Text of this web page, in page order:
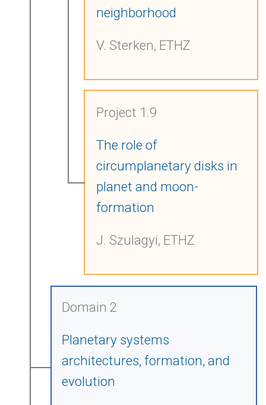
neighborhood
V. Sterken, ETHZ
Project 1.9
The role of
circumplanetary disks in
planet and moon-
formation
J. Szulagyi, ETHZ
Domain 2
Planetary systems
architectures, formation, and
evolution